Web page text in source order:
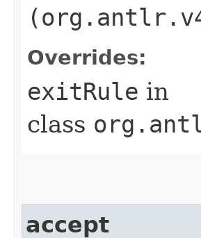
Overrides:
exitRule in
class
accept